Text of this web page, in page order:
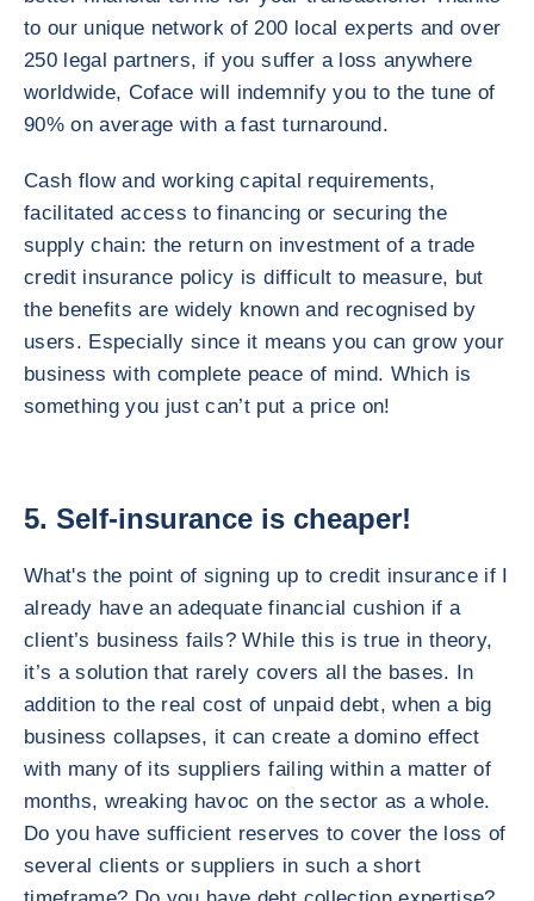
to our unique network of 200 local experts and over
250 legal partners, if you suffer a loss anywhere
worldwide, Coface will indemnify you to the tune of
90% on average with a fast turnaround.
Cash flow and working capital requirements,
facilitated access to financing or securing the
supply chain: the return on investment of a trade
credit insurance policy is difficult to measure, but
the benefits are widely known and recognised by
users. Especially since it means you can grow your
business with complete peace of mind. Which is
something you just can’t put a price on!
5. Self-insurance is cheaper!
What's the point of signing up to credit insurance if I
already have an adequate financial cushion if a
client’s business fails? While this is true in theory,
it’s a solution that rarely covers all the bases. In
addition to the real cost of unpaid debt, when a big
business collapses, it can create a domino effect
with many of its suppliers failing within a matter of
months, wreaking havoc on the sector as a whole.
Do you have sufficient reserves to cover the loss of
several clients or suppliers in such a short